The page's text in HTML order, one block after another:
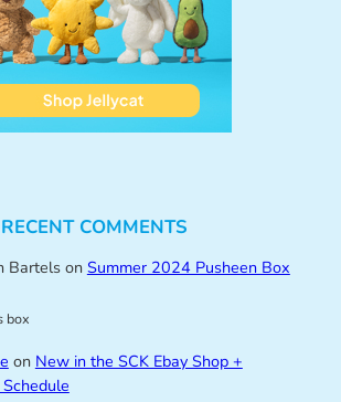
RECENT COMMENTS
Bartelson Summer 2024 Pusheen Box
box
on New in the SCK Ebay Shop +